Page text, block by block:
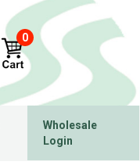
0
Wholesale
Login